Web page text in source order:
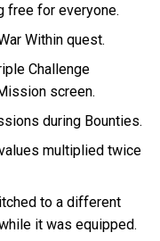
free for everyone.
Within quest.
Challenge
screen.
during Bounties.
multiplied twice
to a different
it was equipped.